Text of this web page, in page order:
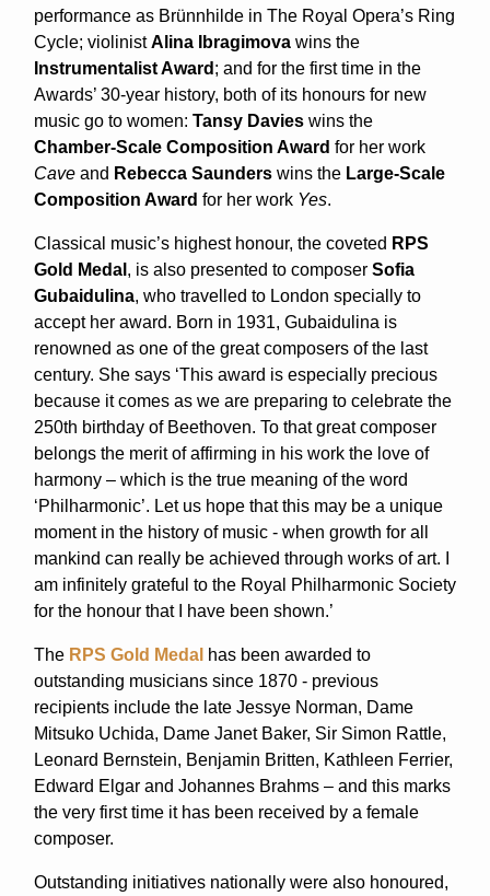
performance as Brünnhilde in The Royal Opera’s Ring
Cycle; violinistAlina Ibragimova wins the
Instrumentalist Award ; and for the first time in the
Awards’ 30-year history, both of its honours for new
music go to women: Tansy Davies wins the
Chamber-Scale Composition Award for her work
Cave and Rebecca Saunders wins the Large-Scale
Composition Award for her work Yes.
Classical music’s highest honour, the coveted RPS
Gold Medal , is also presented to composer Sofia
Gubaidulina, who travelled to London specially to
accept her award. Born in 1931, Gubaidulina is
renowned as one of the great composers of the last
century. She says ‘This award is especially precious
because it comes as we are preparing to celebrate the
250th birthday of Beethoven. To that great composer
belongs the merit of affirming in his work the love of
harmony – which is the true meaning of the word
‘Philharmonic’. Let us hope that this may be a unique
moment in the history of music - when growth for all
mankind can really be achieved through works of art. I
am infinitely grateful to the Royal Philharmonic Society
for the honour that I have been shown.’
The RPS Gold Medal has been awarded to
outstanding musicians since 1870 - previous
recipients include the late Jessye Norman, Dame
Mitsuko Uchida, Dame Janet Baker, Sir Simon Rattle,
Leonard Bernstein, Benjamin Britten, Kathleen Ferrier,
Edward Elgar and Johannes Brahms – and this marks
the very first time it has been received by a female
composer.
Outstanding initiatives nationally were also honoured,